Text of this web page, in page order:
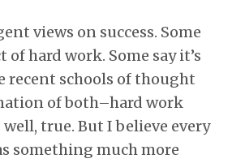
views on success. Some
of hard work. Some say it’s
recent schools of thought
of both–hard work
well, true. But I believe every
something much more